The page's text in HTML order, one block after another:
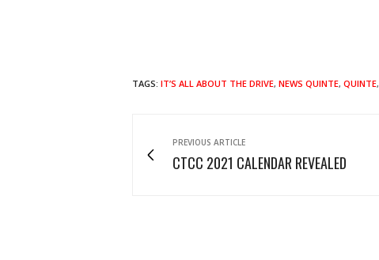
TAGS: IT’S ALL ABOUT THE DRIVE, NEWS QUINTE, QUINTE,
PREVIOUS ARTICLE
CTCC 2021 CALENDAR REVEALED